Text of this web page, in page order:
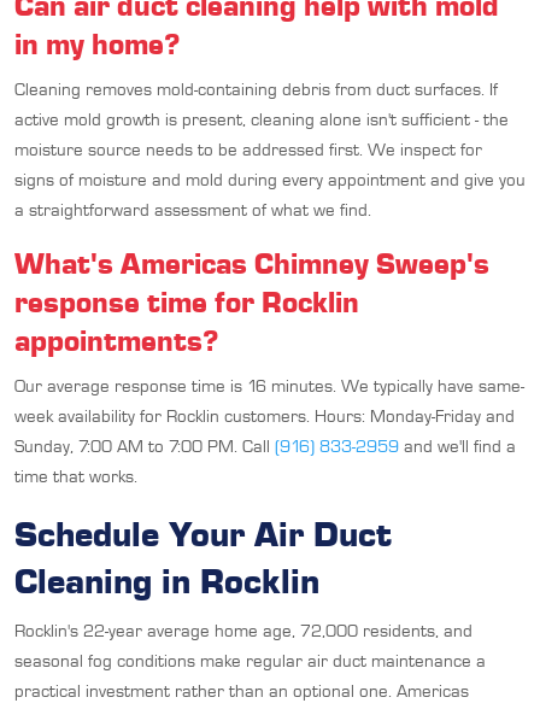
in my home?
Cleaning removes mold-containing debris from duct surfaces. If
active mold growth is present, cleaning alone isn't sufficient - the
moisture source needs to be addressed first. We inspect for
signs of moisture and mold during every appointment and give you
a straightforward assessment of what we find.
What's Americas Chimney Sweep's
response time for Rocklin
appointments?
Our average response time is 16 minutes. We typically have same-
week availability for Rocklin customers. Hours: Monday-Friday and
Sunday, 7:00 AM to 7:00 PM. Call (916) 833-2959 and we'll find a
time that works.
Schedule Your Air Duct
Cleaning in Rocklin
Rocklin's 22-year average home age, 72,000 residents, and
seasonal fog conditions make regular air duct maintenance a
practical investment rather than an optional one. Americas